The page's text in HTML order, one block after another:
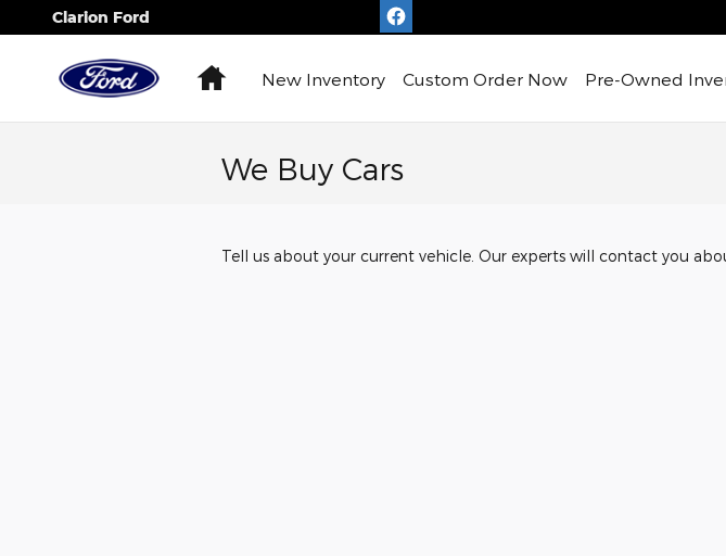
Skip to main content
Clarion Ford
HomeNew Inventory Custom Order Now Pre-Owned
We Buy Cars
Tell us about your current vehicle. Our experts will contact you